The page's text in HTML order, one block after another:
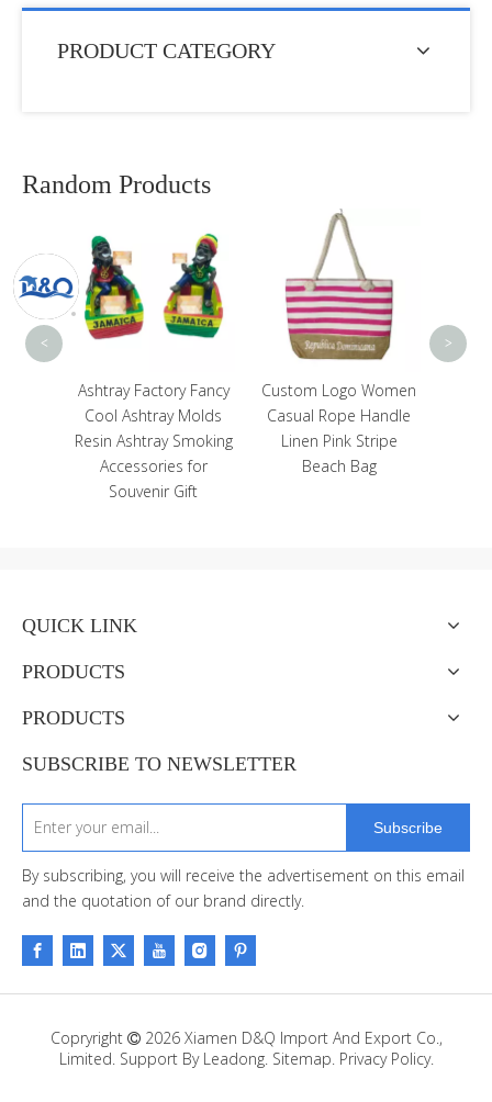
PRODUCT CATEGORY
Random Products
Smoking
Custom Logo Women
Casual Rope Handle
Linen Pink Stripe
Beach Bag
Custom Resin Hand
Painted Country City
Souvenir Prague
Souvenir Fridge
Magnet
< >
QUICK LINK
PRODUCTS
PRODUCTS
SUBSCRIBE TO NEWSLETTER
Subscribe
By subscribing, you will receive the advertisement on this email
and the quotation of our brand directly.
Copryright  2026Xiamen D&Q Import And Export Co.,
Limited. Support By Leadong. Sitemap. Privacy Policy.